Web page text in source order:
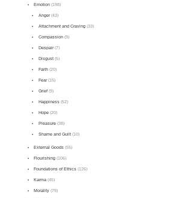
Emotion (198)
Anger(43)
Attachment and Craving(33)
Compassion(9)
Despair(7)
Disgust(5)
Faith(20)
Fear(15)
Grief(9)
Happiness(52)
Hope(20)
Pleasure(38)
Shame and Guilt(10)
External Goods (55)
Flourishing (106)
Foundations of Ethics (126)
Karma (45)
Morality (79)